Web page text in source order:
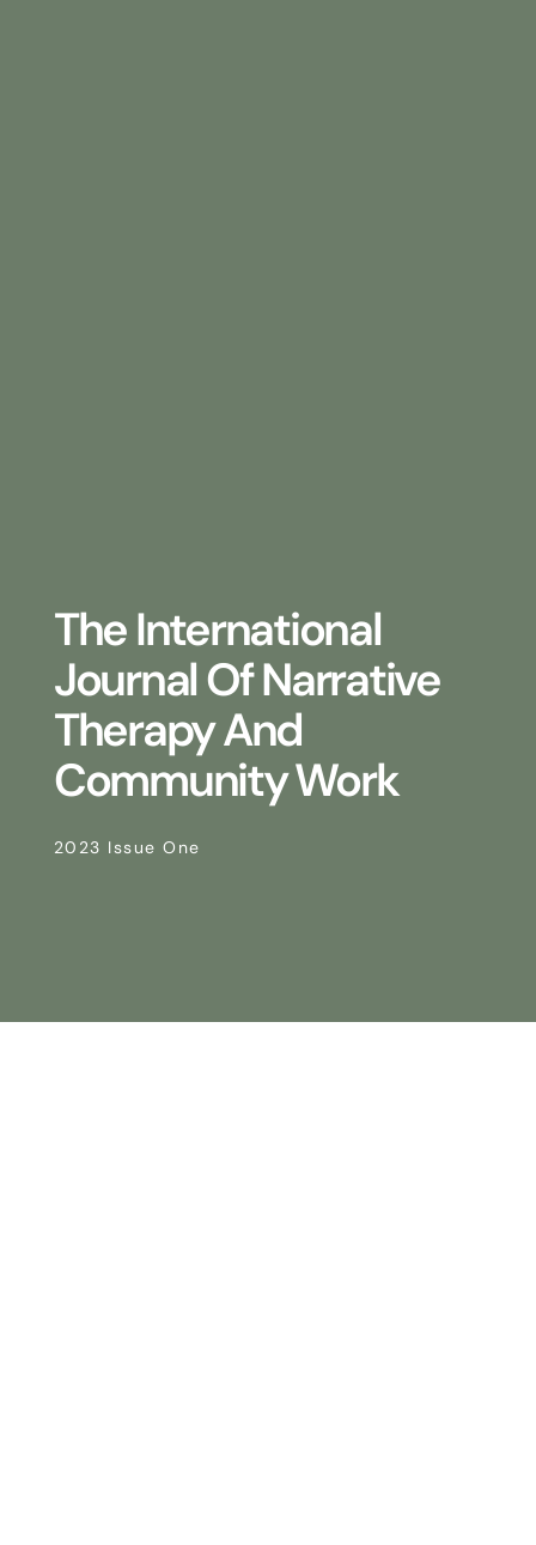
The International
Journal Of Narrative
Therapy And
Community Work
2023 Issue One